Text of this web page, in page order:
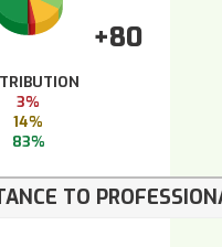
+80
3%
14%
83%
TO